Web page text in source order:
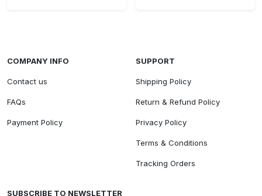
COMPANY INFO
Contact us
FAQs
Payment Policy
SUPPORT
Shipping Policy
Return & Refund Policy
Privacy Policy
Terms & Conditions
Tracking Orders
SUBSCRIBE TO NEWSLETTER